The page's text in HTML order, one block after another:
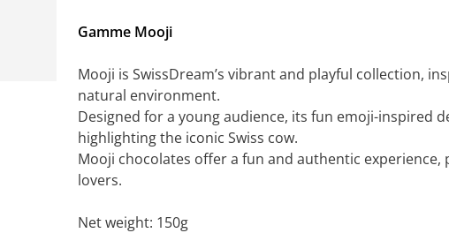
Gamme Mooji
Mooji is SwissDream’s vibrant and playful collection,
natural environment.
Designed for a young audience, its fun emoji-inspired
highlighting the iconic Swiss cow.
Mooji chocolates offer a fun and authentic experience,
lovers.
Net weight: 150g